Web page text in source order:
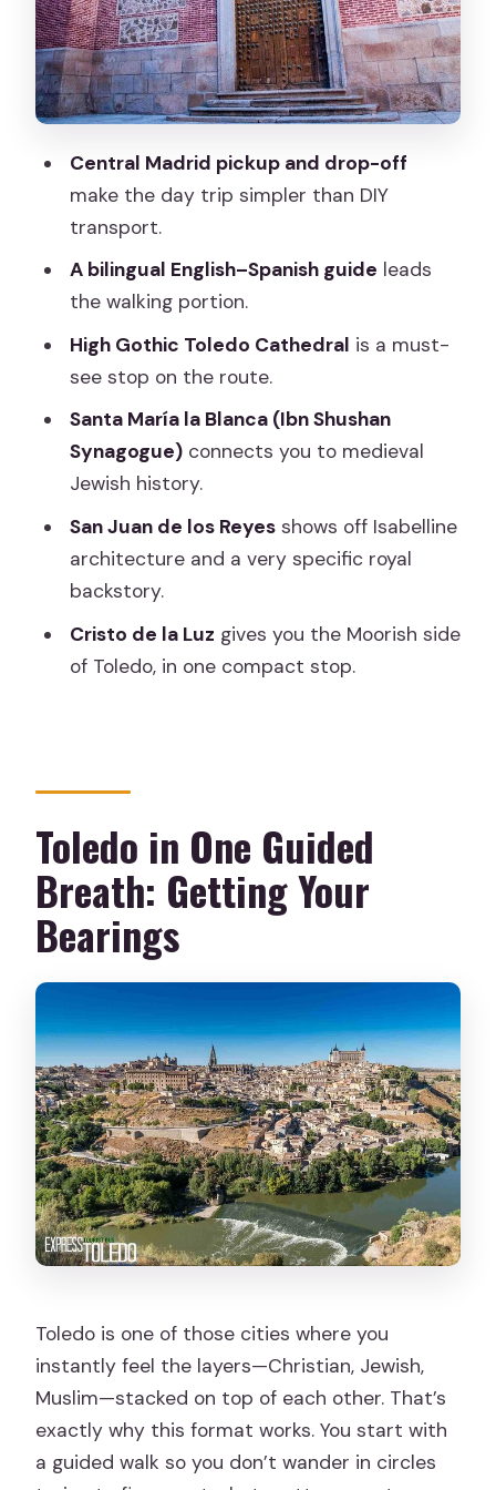
Museum: 1180 and a Complex Legacy
San Juan de los Reyes Monastery:
Isabella’s Message in Isabelline Style
Jewish Quarter Time: One of the Best
Areas for the Right Kind of Wandering
Cristo de la Luz Mosque: Moorish
Toledo in One Carefully Placed Building
How Much Toledo You’ll Actually See:
The 6-Hour Reality Check
Price and Value: Is $40.85 Worth Your
Time?
Group Size, English, and Guide Quality:
What to Expect
Who Should Skip It)
Should You Book Toledo Express?
Where does the tour start in Madrid?
What are the main places you visit in
Toledo?
Is there a walking tour?
Do I receive a ticket on my phone?
How large is the group?
Is free cancellation available?
Central Madrid pickup and drop-off
make the day trip simpler than DIY
transport.
A bilingual English–Spanish guide leads
the walking portion.
High Gothic Toledo Cathedral is a must-
see stop on the route.
Santa María la Blanca (Ibn Shushan
Synagogue)connects you to medieval
Jewish history.
San Juan de los Reyesshows off Isabelline
architecture and a very specific royal
backstory.
Cristo de la Luz gives you the Moorish side
of Toledo, in one compact stop.
Toledo in One Guided
Breath: Getting Your
Bearings
Toledo is one of those cities where you
instantly feel the layers—Christian, Jewish,
Muslim—stacked on top of each other. That’s
exactly why this format works. You start with
a guided walk so you don’t wander in circles